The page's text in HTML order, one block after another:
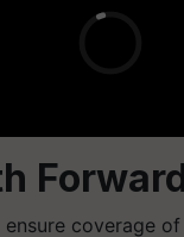
ensure coverage